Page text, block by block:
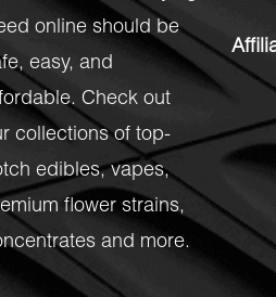
online should be
easy, and
Check out
collections of top-
edibles,vapes,
flower strains,
and more.